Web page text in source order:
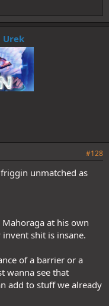
Urek
#128
unmatched as
at his own
shit is insane.
of a barrier or a
wanna see that
add to stuff we already